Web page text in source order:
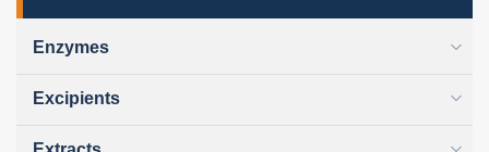
Enzymes
Excipients